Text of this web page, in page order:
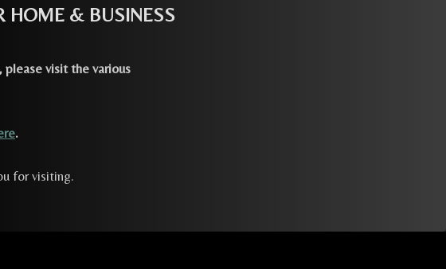
HOME & BUSINESS
visit the various
.
for visiting.